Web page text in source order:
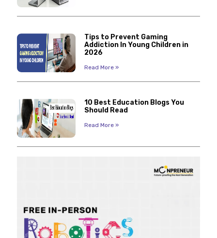
Tips to Prevent Gaming
Addiction In Young Children in
2026
Read More »
10 Best Education Blogs You
Should Read
Read More »